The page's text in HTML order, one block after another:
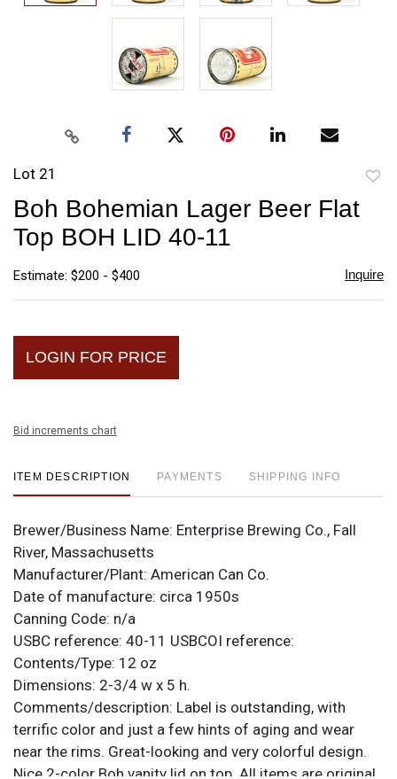
Lot 21
Boh Bohemian Lager Beer Flat
Top BOH LID 40-11
Estimate: $200 - $400 Inquire
LOGIN FOR PRICE
Bid increments chart
ITEM DESCRIPTION PAYMENTS SHIPPING INFO
Brewer/Business Name: Enterprise Brewing Co., Fall
River, Massachusetts
Manufacturer/Plant: American Can Co.
Date of manufacture: circa 1950s
Canning Code: n/a
USBC reference: 40-11 USBCOI reference:
Contents/Type: 12 oz
Dimensions: 2-3/4 w x 5 h.
Comments/description: Label is outstanding, with
terrific color and just a few hints of aging and wear
near the rims. Great-looking and very colorful design.
Nice 2-color Boh vanity lid on top. All items are original